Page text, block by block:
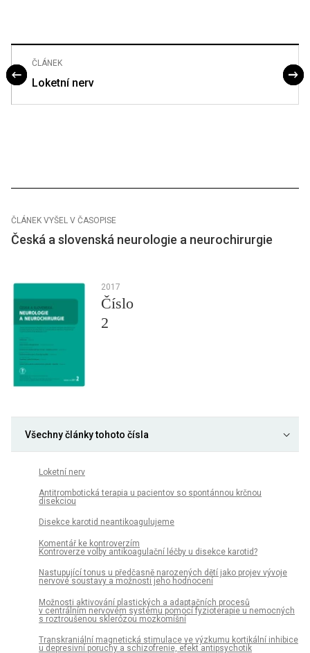
ČLÁNEK
Loketní nerv
ČLÁNEK VYŠEL V ČASOPISE
Česká a slovenská neurologie a neurochirurgie
2017
Číslo
2
Všechny články tohoto čísla
Loketní nerv
An­ti­trom­botická terapia u pa­cientov so spontán­nou krčnou
disekciou
Disekce karotid neantikoagulujeme
Komentář ke kontroverzím
Kontroverze volby antikoagulační léčby u disekce karotid?
Nastupující tonus u předčasně narozených dětí jako projev vývoje
nervové soustavy a možnosti jeho hodnocení
Možnosti aktivování plastických a adaptačních procesů
v centrálním nervovém systému pomocí fyzioterapie u nemocných
s roztroušenou sklerózou mozkomíšní
Transkraniální magnetická stimulace ve výzkumu kortikální inhibice
u depresivní poruchy a schizofrenie, efekt antipsychotik